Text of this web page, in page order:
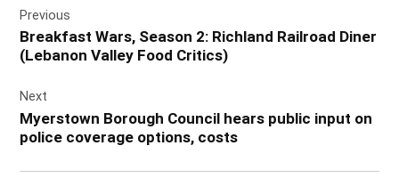
navigation
Previous
Breakfast Wars, Season 2: Richland Railroad Diner
(Lebanon Valley Food Critics)
Next
Myerstown Borough Council hears public input on
police coverage options, costs